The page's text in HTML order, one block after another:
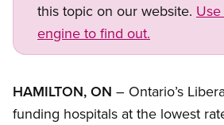
this topic on our website.
engine to find out.
HAMILTON, ON – Ontario’s
funding hospitals at the lowest